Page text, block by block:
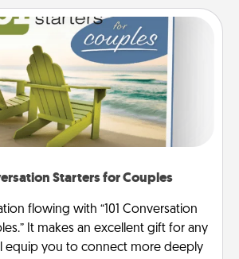
Starters for Couples
flowing with “101 Conversation
It makes an excellent gift for any
equip you to connect more deeply